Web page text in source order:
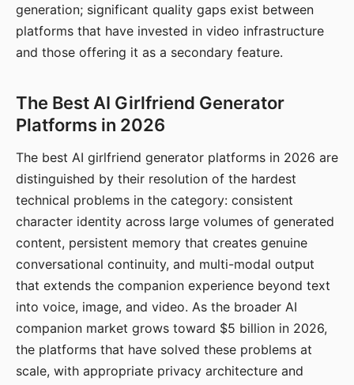
generation; significant quality gaps exist between
platforms that have invested in video infrastructure
and those offering it as a secondary feature.
The Best AI Girlfriend Generator
Platforms in 2026
The best AI girlfriend generator platforms in 2026 are
distinguished by their resolution of the hardest
technical problems in the category: consistent
character identity across large volumes of generated
content, persistent memory that creates genuine
conversational continuity, and multi-modal output
that extends the companion experience beyond text
into voice, image, and video. As the broader AI
companion market grows toward $5 billion in 2026,
the platforms that have solved these problems at
scale, with appropriate privacy architecture and